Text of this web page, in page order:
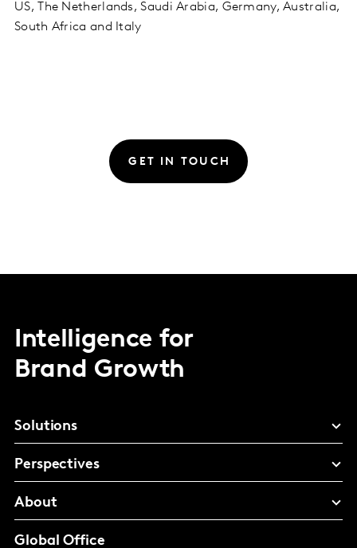
US, The Netherlands, Saudi Arabia, Germany, Australia,
South Africa and Italy
GET IN TOUCH
Intelligence for
Brand Growth
Solutions
Perspectives
About
Global Office